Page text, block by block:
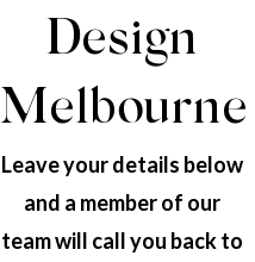
Design
Melbourne
Leave your details below
and a member of our
team will call you back to